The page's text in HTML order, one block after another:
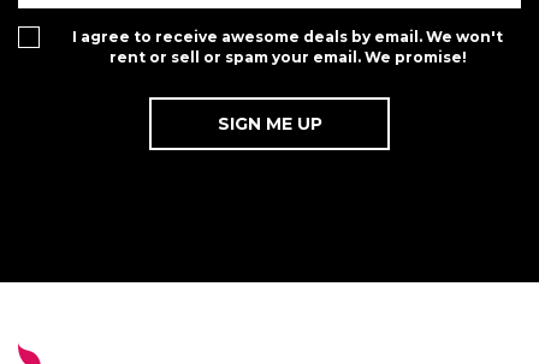
I agree to receive awesome deals by email. We won't
rent or sell or spam your email. We promise!